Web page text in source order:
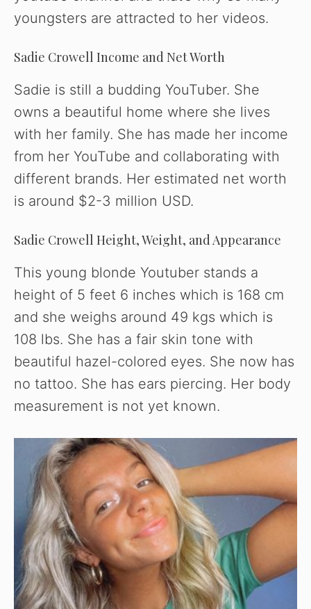
youngsters are attracted to her videos.
Sadie Crowell Income and Net Worth
Sadie is still a budding YouTuber. She
owns a beautiful home where she lives
with her family. She has made her income
from her YouTube and collaborating with
different brands. Her estimated net worth
is around $2-3 million USD.
Sadie Crowell Height, Weight, and Appearance
This young blonde Youtuber stands a
height of 5 feet 6 inches which is 168 cm
and she weighs around 49 kgs which is
108 lbs. She has a fair skin tone with
beautiful hazel-colored eyes. She now has
no tattoo. She has ears piercing. Her body
measurement is not yet known.